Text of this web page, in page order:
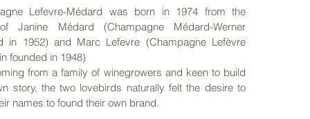
Lefevre-Médard was born in 1974 from the
Janine Médard (Champagne Médard-Werner
in 1952) and Marc Lefevre (Champagne Lefèvre
founded in 1948)
from a family of winegrowers and keen to build
story, the two lovebirds naturally felt the desire to
names to found their own brand.